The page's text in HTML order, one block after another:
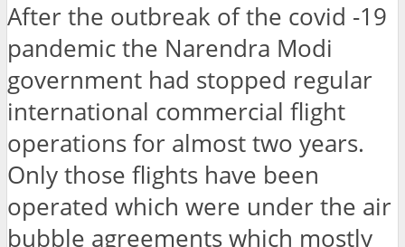
After the outbreak of the covid -19
pandemic the Narendra Modi
government had stopped regular
international commercial flight
operations for almost two years.
Only those flights have been
operated which were under the air
bubble agreements which mostly